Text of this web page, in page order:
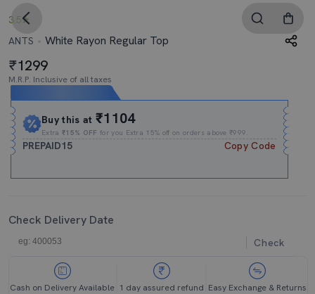
3.5
ANTS
White Rayon Regular Top
1299
M.R.P. Inclusive of all taxes
Buy this at₹1104
Extra₹15% OFF for you Extra 15% off on orders above ₹999.
PREPAID15 Copy Code
Check Delivery Date
Check
Cash on Delivery Available 1 day assured refund Easy Exchange & Returns